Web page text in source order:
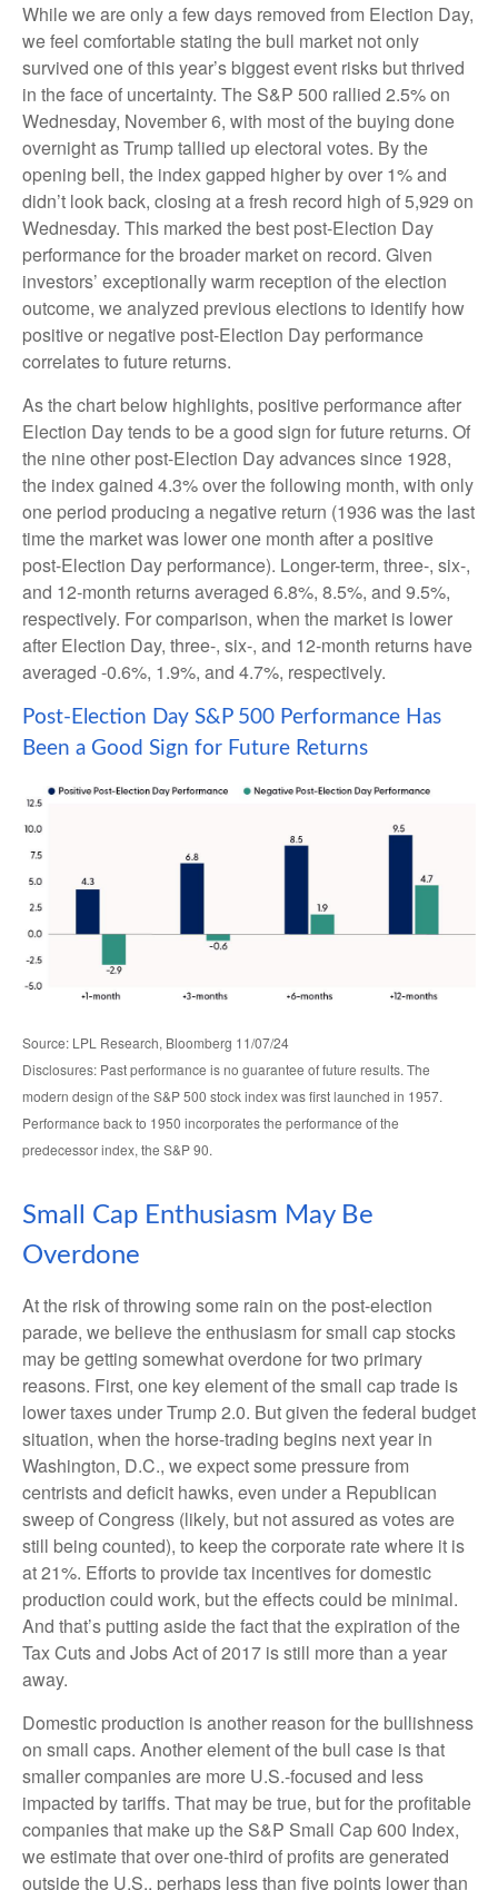
While we are only a few days removed from Election Day,
we feel comfortable stating the bull market not only
survived one of this year’s biggest event risks but thrived
in the face of uncertainty. The S&P 500 rallied 2.5% on
Wednesday, November 6, with most of the buying done
overnight as Trump tallied up electoral votes. By the
opening bell, the index gapped higher by over 1% and
didn’t look back, closing at a fresh record high of 5,929 on
Wednesday. This marked the best post-Election Day
performance for the broader market on record. Given
investors’ exceptionally warm reception of the election
outcome, we analyzed previous elections to identify how
positive or negative post-Election Day performance
correlates to future returns.
As the chart below highlights, positive performance after
Election Day tends to be a good sign for future returns. Of
the nine other post-Election Day advances since 1928,
the index gained 4.3% over the following month, with only
one period producing a negative return (1936 was the last
time the market was lower one month after a positive
post-Election Day performance). Longer-term, three-, six-,
and 12-month returns averaged 6.8%, 8.5%, and 9.5%,
respectively. For comparison, when the market is lower
after Election Day, three-, six-, and 12-month returns have
averaged -0.6%, 1.9%, and 4.7%, respectively.
Post-Election Day S&P 500 Performance Has
Been a Good Sign for Future Returns
Source: LPL Research, Bloomberg 11/07/24
Disclosures: Past performance is no guarantee of future results. The
modern design of the S&P 500 stock index was first launched in 1957.
Performance back to 1950 incorporates the performance of the
predecessor index, the S&P 90.
Small Cap Enthusiasm May Be
Overdone
At the risk of throwing some rain on the post-election
parade, we believe the enthusiasm for small cap stocks
may be getting somewhat overdone for two primary
reasons. First, one key element of the small cap trade is
lower taxes under Trump 2.0. But given the federal budget
situation, when the horse-trading begins next year in
Washington, D.C., we expect some pressure from
centrists and deficit hawks, even under a Republican
sweep of Congress (likely, but not assured as votes are
still being counted), to keep the corporate rate where it is
at 21%. Efforts to provide tax incentives for domestic
production could work, but the effects could be minimal.
And that’s putting aside the fact that the expiration of the
Tax Cuts and Jobs Act of 2017 is still more than a year
away.
Domestic production is another reason for the bullishness
on small caps. Another element of the bull case is that
smaller companies are more U.S.-focused and less
impacted by tariffs. That may be true, but for the profitable
companies that make up the S&P Small Cap 600 Index,
we estimate that over one-third of profits are generated
outside the U.S., perhaps less than five points lower than